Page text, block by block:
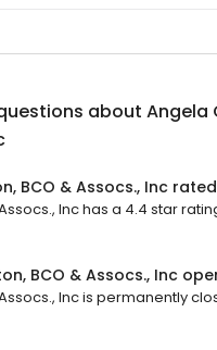
about Angela
BCO & Assocs., Inc
Inc has a 4.4 star
BCO & Assocs., Inc
Inc is permanently